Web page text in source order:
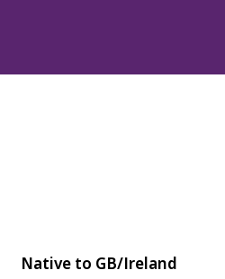
Native to GB/Ireland